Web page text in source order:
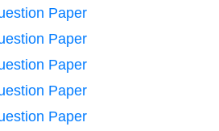
Paper
Paper
Paper
Paper
Paper